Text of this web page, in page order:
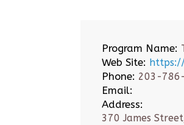
Program Name:
Web Site:
Phone: 203-
Email:
Address:
370 James